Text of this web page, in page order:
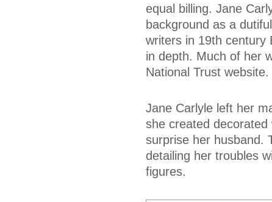
equal billing. Jane
background as a
writers in 19th century
in depth. Much of her
National Trust website.
Jane Carlyle left her
she created
surprise her husband.
detailing her troubles
figures.